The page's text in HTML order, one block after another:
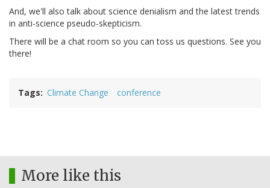
And, we'll also talk about science denialism and the latest trends
in anti-science pseudo-skepticism.
There will be a chat room so you can toss us questions. See you
there!
Tags Climate Change conference
More like this